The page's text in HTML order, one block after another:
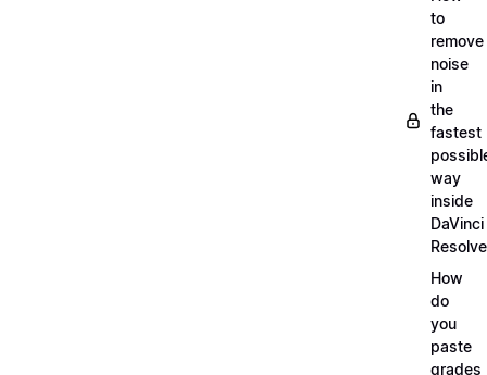
to
remove
noise
in
the
fastest
way
inside
DaVinci
Resolve
How
do
you
paste
grades